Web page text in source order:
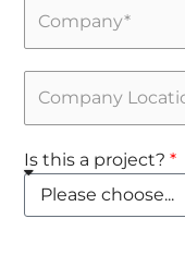
Is this a project?